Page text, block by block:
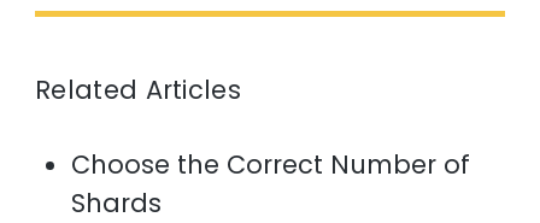
Related Articles
Choose the Correct Number of
Shards